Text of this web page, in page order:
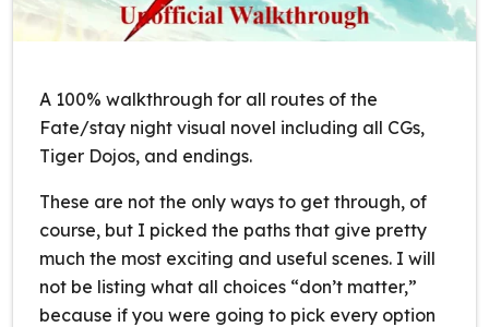
A 100% walkthrough for all routes of the
Fate/stay night visual novel including all CGs,
Tiger Dojos, and endings.
These are not the only ways to get through, of
course, but I picked the paths that give pretty
much the most exciting and useful scenes. I will
not be listing what all choices “don’t matter,”
because if you were going to pick every option